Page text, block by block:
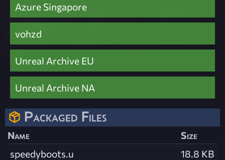
Azure Singapore
vohzd
Unreal Archive EU
Unreal Archive NA
Packaged Files
Name
Size
speedyboots.u
18.8 KB